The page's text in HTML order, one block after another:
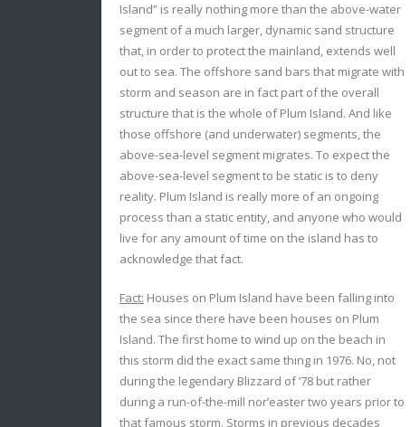
Island” is really nothing more than the above-water
segment of a much larger, dynamic sand structure
that, in order to protect the mainland, extends well
out to sea. The offshore sand bars that migrate with
storm and season are in fact part of the overall
structure that is the whole of Plum Island. And like
those offshore (and underwater) segments, the
above-sea-level segment migrates. To expect the
above-sea-level segment to be static is to deny
reality. Plum Island is really more of an ongoing
process than a static entity, and anyone who would
live for any amount of time on the island has to
acknowledge that fact.
Fact: Houses on Plum Island have been falling into
the sea since there have been houses on Plum
Island. The first home to wind up on the beach in
this storm did the exact same thing in 1976. No, not
during the legendary Blizzard of ’78 but rather
during a run-of-the-mill nor’easter two years prior to
that famous storm. Storms in previous decades